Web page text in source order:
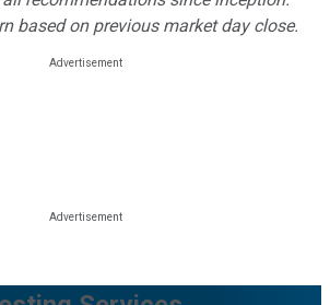
based on previous market day close.